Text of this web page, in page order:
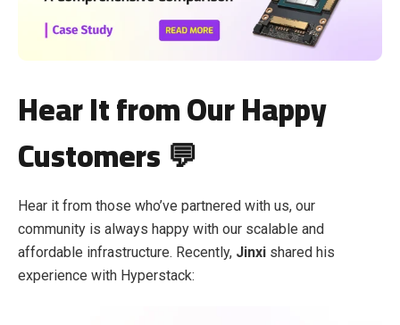
Hear It from Our Happy
Customers 💬
Hear it from those who’ve partnered with us, our
community is always happy with our scalable and
affordable infrastructure. Recently, Jinxi shared his
experience with Hyperstack: